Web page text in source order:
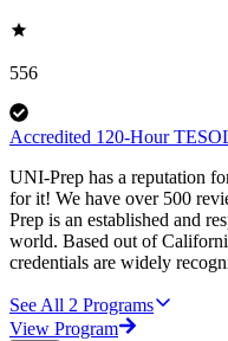
556
Accredited 120-Hour
UNI-Prep has a reputation
for it! We have over 500
Prep is an established and
world. Based out of
credentials are widely
See All 2 Programs
View Program